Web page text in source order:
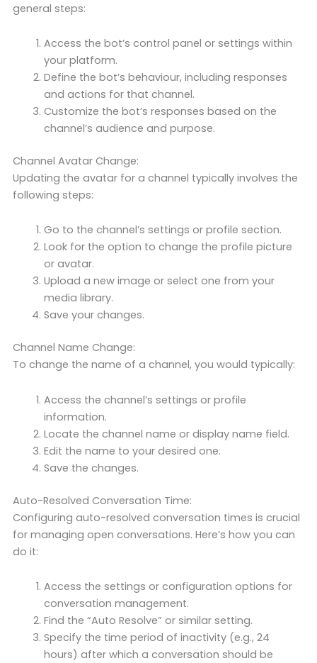
general steps:
Access the bot’s control panel or settings within
your platform.
Define the bot’s behaviour, including responses
and actions for that channel.
Customize the bot’s responses based on the
channel’s audience and purpose.
Channel Avatar Change:
Updating the avatar for a channel typically involves the
following steps:
Go to the channel’s settings or profile section.
Look for the option to change the profile picture
or avatar.
Upload a new image or select one from your
media library.
Save your changes.
Channel Name Change:
To change the name of a channel, you would typically:
Access the channel’s settings or profile
information.
Locate the channel name or display name field.
Edit the name to your desired one.
Save the changes.
Auto-Resolved Conversation Time:
Configuring auto-resolved conversation times is crucial
for managing open conversations. Here’s how you can
do it:
Access the settings or configuration options for
conversation management.
Find the “Auto Resolve” or similar setting.
Specify the time period of inactivity (e.g., 24
hours) after which a conversation should be